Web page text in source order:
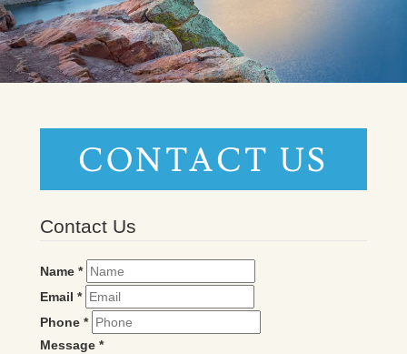
CONTACT US
Contact Us
Name *
Email *
Phone *
Message *